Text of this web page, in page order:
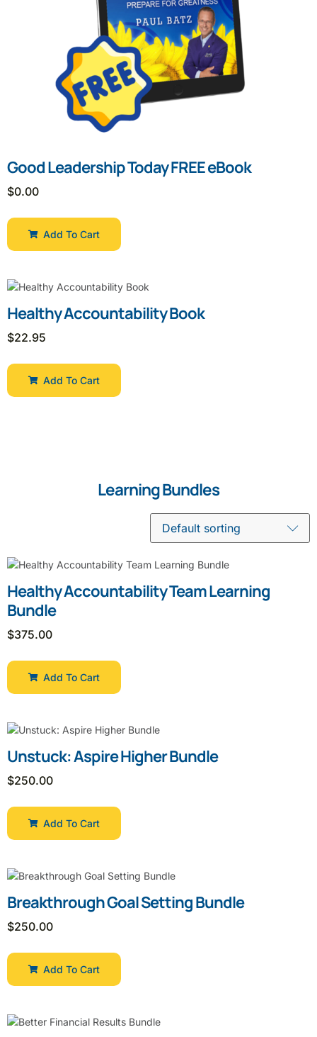
Good Leadership Today FREE eBook
$0.00
Add To Cart
Healthy Accountability Book
$22.95
Add To Cart
Learning Bundles
Healthy Accountability Team Learning
Bundle
$375.00
Add To Cart
Unstuck: Aspire Higher Bundle
$250.00
Add To Cart
Breakthrough Goal Setting Bundle
$250.00
Add To Cart